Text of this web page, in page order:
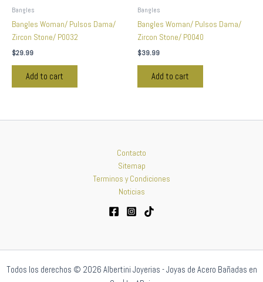
Bangles
Bangles Woman/ Pulsos Dama/
Zircon Stone/ P0032
$29.99
Add to cart
Bangles
Bangles Woman/ Pulsos Dama/
Zircon Stone/ P0040
$39.99
Add to cart
Contacto
Sitemap
Terminos y Condiciones
Noticias
Todos los derechos © 2026 Albertini Joyerias - Joyas de Acero Bañadas en